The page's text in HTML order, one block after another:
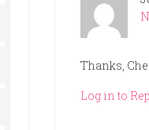
Thanks,
Log in to